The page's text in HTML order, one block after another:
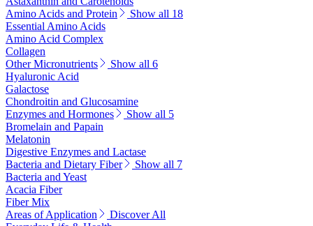
Amino Acids and Protein
Show all 18
Essential Amino Acids
Amino Acid Complex
Collagen
Other Micronutrients
Show all 6
Hyaluronic Acid
Galactose
Chondroitin and Glucosamine
Enzymes and Hormones
Show all 5
Bromelain and Papain
Melatonin
Digestive Enzymes and Lactase
Bacteria and Dietary Fiber
Show all 7
Bacteria and Yeast
Acacia Fiber
Fiber Mix
Areas of Application
Discover All